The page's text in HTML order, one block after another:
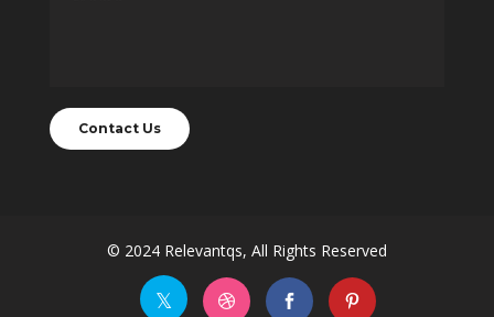
© 2024 Relevantqs, All Rights Reserved